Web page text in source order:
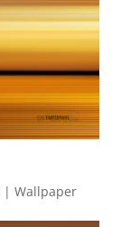
| Wallpaper